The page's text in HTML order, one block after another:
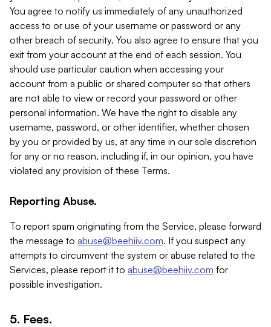
You agree to notify us immediately of any unauthorized
access to or use of your username or password or any
other breach of security. You also agree to ensure that you
exit from your account at the end of each session. You
should use particular caution when accessing your
account from a public or shared computer so that others
are not able to view or record your password or other
personal information. We have the right to disable any
username, password, or other identifier, whether chosen
by you or provided by us, at any time in our sole discretion
for any or no reason, including if, in our opinion, you have
violated any provision of these Terms.
Reporting Abuse.
To report spam originating from the Service, please forward
the message to abuse@beehiiv.com. If you suspect any
attempts to circumvent the system or abuse related to the
Services, please report it to abuse@beehiiv.com for
possible investigation.
5. Fees.